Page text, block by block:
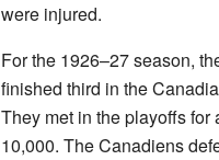
were injured.
For the 1926–27 season,
finished third in the
They met in the playoffs
10,000. The Canadiens